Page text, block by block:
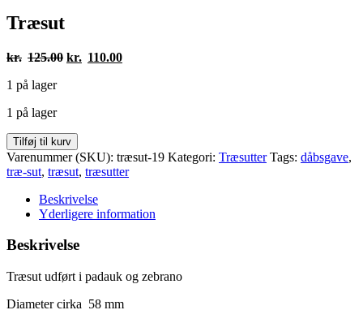
Træsut
kr. 125.00 Den
kr. 110.00Den
1 på lager
1 på lager
Træsut
antal
Tilføj til kurv
Varenummer (SKU): træsut-19 Kategori: Træsutter Tags: dåbsgave,
træ-sut, træsut, træsutter
Beskrivelse
Yderligere information
Beskrivelse
Træsut udført i padauk og zebrano
Diameter cirka 58 mm